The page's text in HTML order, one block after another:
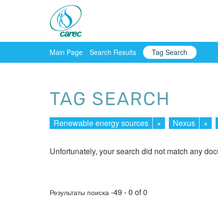
Main Page Search Results Tag Search
TAG SEARCH
Renewable energy sources × Nexus ×
Unfortunately, your search did not match any
Результаты поиска -49 - 0 of 0